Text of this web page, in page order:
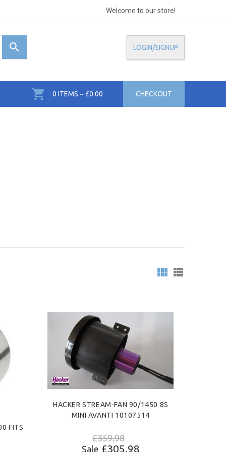
Welcome to our store!
LOGIN/SIGNUP
0 ITEMS ~ £0.00 CHECKOUT
FITS
HACKER STREAM-FAN 90/1450 8S
MINI AVANTI 10107514
£359.98
Sale £305.98